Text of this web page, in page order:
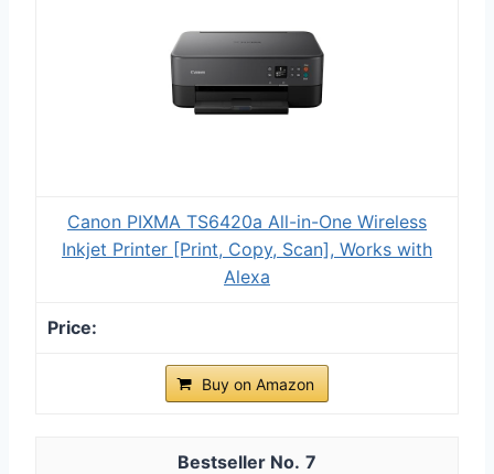
Canon PIXMA TS6420a All-in-One Wireless
Inkjet Printer [Print, Copy, Scan], Works with
Alexa
Buy on Amazon
7